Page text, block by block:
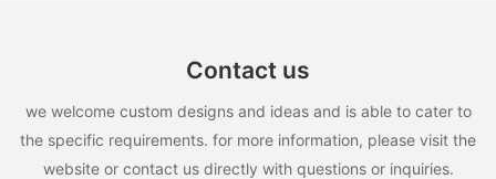
Contact us
we welcome custom designs and ideas and is able to cater to
the specific requirements. for more information, please visit the
website or contact us directly with questions or inquiries.